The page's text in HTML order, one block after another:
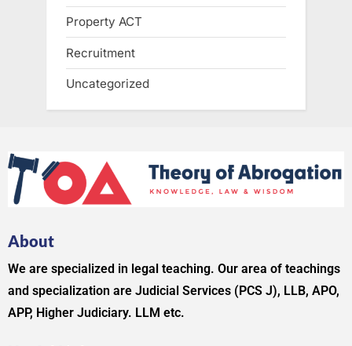
Property ACT
Recruitment
Uncategorized
About
We are specialized in legal teaching. Our area of teachings
and specialization are Judicial Services (PCS J), LLB, APO,
APP, Higher Judiciary. LLM etc.